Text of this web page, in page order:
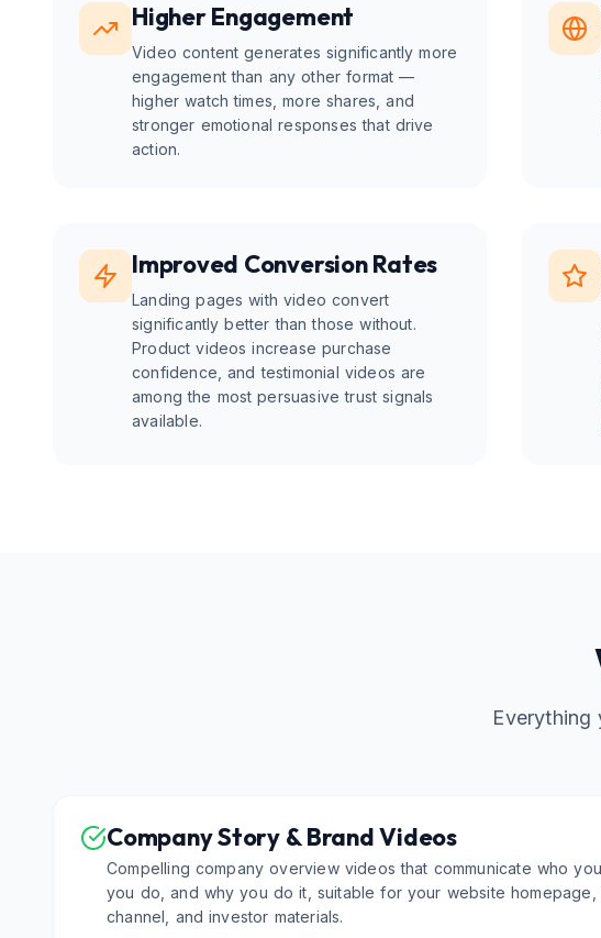
Higher Engagement
Video content generates significantly more
engagement than any other format —
higher watch times, more shares, and
stronger emotional responses that drive
action.
Improved Conversion Rates
Landing pages with video convert
significantly better than those without.
Product videos increase purchase
confidence, and testimonial videos are
among the most persuasive trust signals
available.
Everything
Company Story & Brand Videos
Compelling company overview videos that communicate who
you do, and why you do it, suitable for your website homepage,
channel, and investor materials.